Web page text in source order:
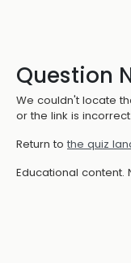
Question
We couldn't locate
or the link is incorrect.
Return to the quiz
Educational content.